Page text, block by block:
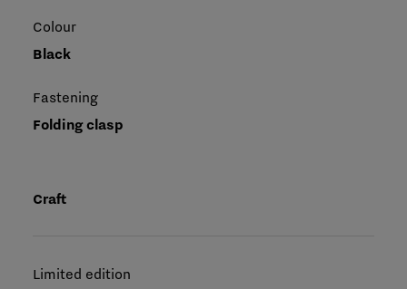
Colour
Black
Fastening
Folding clasp
Craft
Limited edition